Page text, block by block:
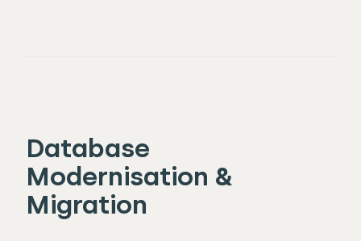
Database
Modernisation &
Migration